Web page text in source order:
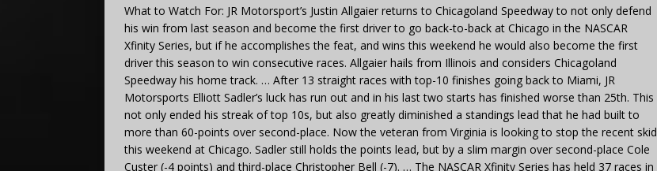
What to Watch For: JR Motorsport’s Justin Allgaier returns to Chicagoland Speedway to not only defend
his win from last season and become the first driver to go back-to-back at Chicago in the NASCAR
Xfinity Series, but if he accomplishes the feat, and wins this weekend he would also become the first
driver this season to win consecutive races. Allgaier hails from Illinois and considers Chicagoland
Speedway his home track. … After 13 straight races with top-10 finishes going back to Miami, JR
Motorsports Elliott Sadler’s luck has run out and in his last two starts has finished worse than 25th. This
not only ended his streak of top 10s, but also greatly diminished a standings lead that he had built to
more than 60-points over second-place. Now the veteran from Virginia is looking to stop the recent skid
this weekend at Chicago. Sadler still holds the points lead, but by a slim margin over second-place Cole
Custer (-4 points) and third-place Christopher Bell (-7). … The NASCAR Xfinity Series has held 37 races in